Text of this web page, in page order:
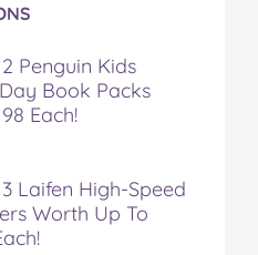
Penguin Kids
Book Packs
Each!
Laifen High-Speed
Worth Up To